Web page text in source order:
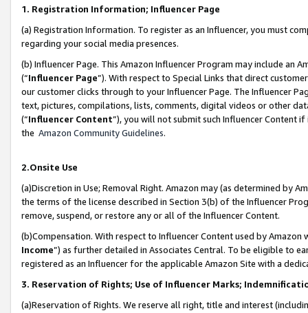
1. Registration Information; Influencer Page
(a) Registration Information. To register as an Influencer, you must
regarding your social media presences.
(b) Influencer Page. This Amazon Influencer Program may include an
(“Influencer Page”). With respect to Special Links that direct
our customer clicks through to your Influencer Page. The Influencer
text, pictures, compilations, lists, comments, digital videos or other
(“Influencer Content”), you will not submit such Influencer Content
the Amazon Community Guidelines.
2.Onsite Use
(a)Discretion in Use; Removal Right. Amazon may (as determined by
the terms of the license described in Section 3(b) of the Influencer
remove, suspend, or restore any or all of the Influencer Content.
(b)Compensation. With respect to Influencer Content used by
Income”) as further detailed in Associates Central. To be eligible to
registered as an Influencer for the applicable Amazon Site with a
3. Reservation of Rights; Use of Influencer Marks;
(a)Reservation of Rights. We reserve all right, title and interest